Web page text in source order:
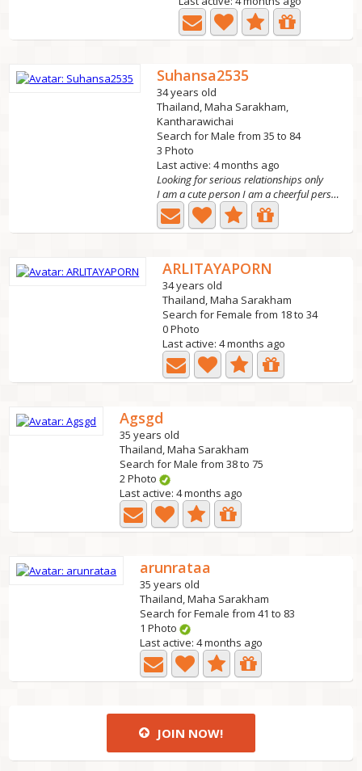
Suhansa2535
34 years old
Thailand, Maha Sarakham,
Kantharawichai
Search for Male from 35 to 84
3 Photo
Last active: 4 months ago
Looking for serious relationships only
I am a cute person I am a cheerful person I'm a kind...
ARLITAYAPORN
34 years old
Thailand, Maha Sarakham
Search for Female from 18 to 34
0 Photo
Last active: 4 months ago
Agsgd
35 years old
Thailand, Maha Sarakham
Search for Male from 38 to 75
2 Photo
Last active: 4 months ago
arunrataa
35 years old
Thailand, Maha Sarakham
Search for Female from 41 to 83
1 Photo
Last active: 4 months ago
JOIN NOW!